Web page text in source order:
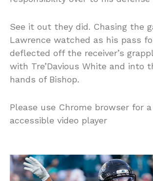
See it out they did. Chasing the
Lawrence watched as his pass
deflected off the receiver’s
with Tre’Davious White and into
hands of Bishop.
Please use Chrome browser for
accessible video player